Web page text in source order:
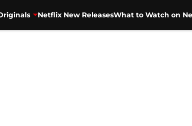
Netflix New ReleasesWhat to Watch on